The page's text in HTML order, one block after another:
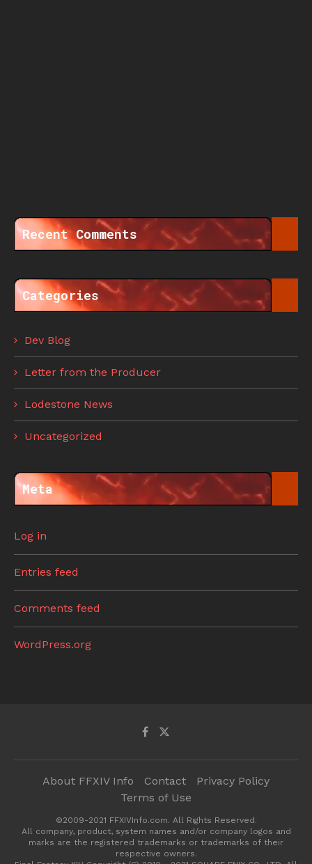
Recent Comments
Categories
Dev Blog
Letter from the Producer
Lodestone News
Uncategorized
Meta
Log in
Entries feed
Comments feed
WordPress.org
About FFXIV Info Contact
Privacy Policy
Terms of Use
©2009-2021 FFXIVInfo.com. All Rights Reserved.
All company, product, system names and/or company logos and
marks are the registered trademarks or trademarks of their
respective owners.